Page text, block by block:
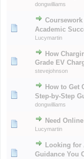
dongwilliams
Academic
Lucymartin
How
Grade EV
stevejohnson
How to Get
Step-by-Step
dongwilliams
Need
Lucymartin
Looking for
Guidance You